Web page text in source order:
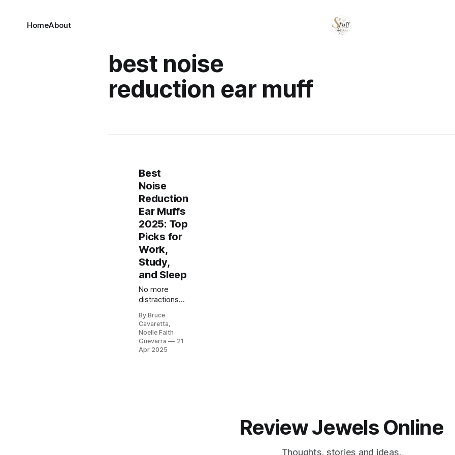
HomeAbout
best noise
reduction ear muff
Best
Noise
Reduction
Ear Muffs
2025: Top
Picks for
Work,
Study,
and Sleep
No more
distractions
environments!
Our list of the
5 best noise
reduction ear
By Bruce
Cavaretta,
Noelle Faith
Guevarra
21
Apr 2025
Review Jewels Online
Thoughts, stories and ideas.